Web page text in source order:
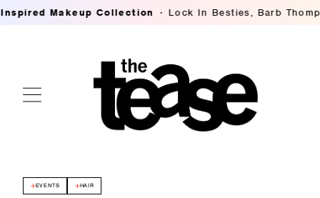
Makeup Collection Lock In Besties, Barb
EVENTS HAIR